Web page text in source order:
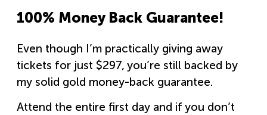
100% Money Back Guarantee!
Even though I’m practically giving away
tickets for just $297, you’re still backed by
my solid gold money-back guarantee.
Attend the entire first day and if you don’t